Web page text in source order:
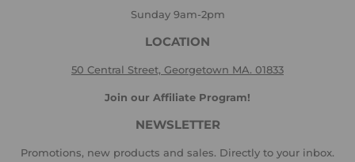
Sunday 9am-2pm
LOCATION
50 Central Street, Georgetown MA. 01833
Join our Affiliate Program!
NEWSLETTER
Promotions, new products and sales. Directly to your inbox.